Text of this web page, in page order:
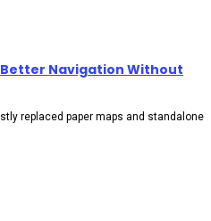
Better Navigation Without
replaced paper maps and standalone